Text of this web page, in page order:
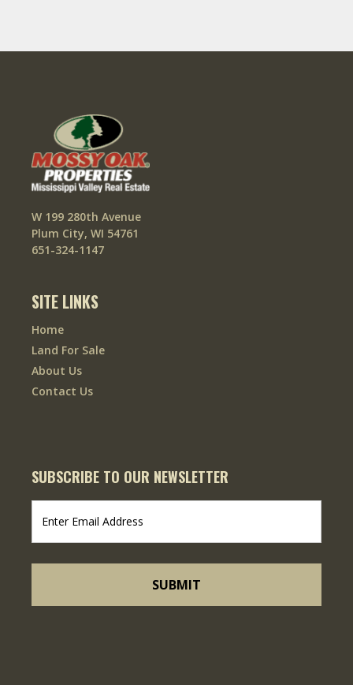
W 199 280th Avenue
Plum City, WI 54761
651-324-1147
SITE LINKS
Home
Land For Sale
About Us
Contact Us
SUBSCRIBE TO OUR NEWSLETTER